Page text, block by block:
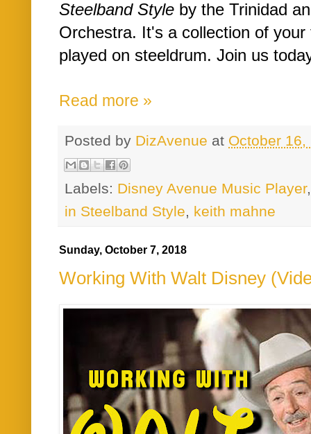
Steelband Style by the Trinidad
Orchestra. It's a collection of
played on steeldrum. Join us
Read more »
Posted by DizAvenue at October 16,
Labels: Disney Avenue Music Player
in Steelband Style, keith mahne
Sunday, October 7, 2018
Working With Walt Disney